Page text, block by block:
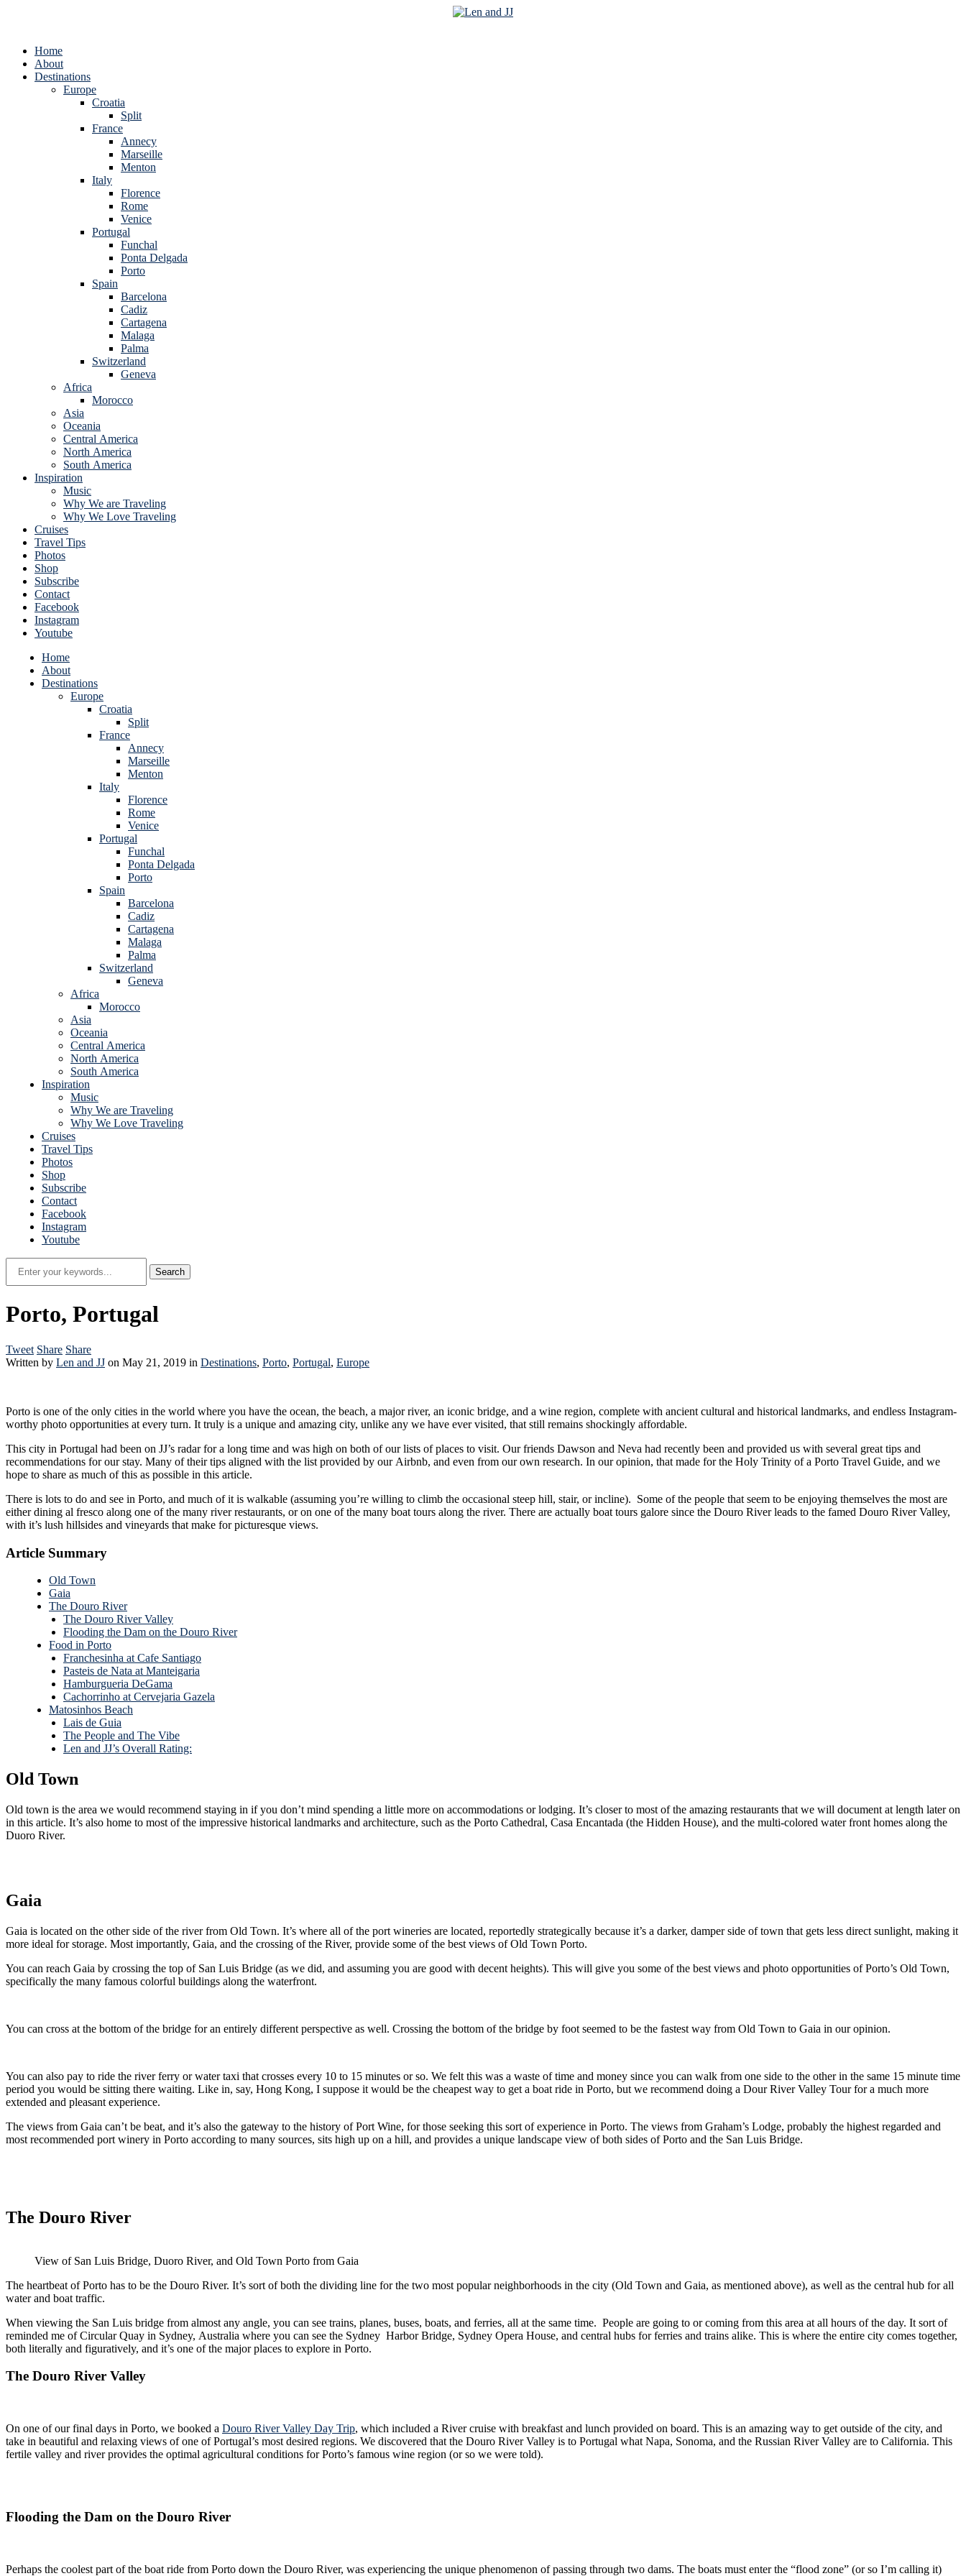
Home
About
Destinations
Europe
Croatia
Split
France
Annecy
Marseille
Menton
Italy
Florence
Rome
Venice
Portugal
Funchal
Ponta Delgada
Porto
Spain
Barcelona
Cadiz
Cartagena
Malaga
Palma
Switzerland
Geneva
Africa
Morocco
Asia
Oceania
Central America
North America
South America
Inspiration
Music
Why We are Traveling
Why We Love Traveling
Cruises
Travel Tips
Photos
Shop
Subscribe
Contact
Facebook
Instagram
Youtube
Home
About
Destinations
Europe
Croatia
Split
France
Annecy
Marseille
Menton
Italy
Florence
Rome
Venice
Portugal
Funchal
Ponta Delgada
Porto
Spain
Barcelona
Cadiz
Cartagena
Malaga
Palma
Switzerland
Geneva
Africa
Morocco
Asia
Oceania
Central America
North America
South America
Inspiration
Music
Why We are Traveling
Why We Love Traveling
Cruises
Travel Tips
Photos
Shop
Subscribe
Contact
Facebook
Instagram
Youtube
Porto, Portugal
Tweet Share Share
Written by Len and JJ on May 21, 2019 in Destinations, Porto, Portugal, Europe
Porto is one of the only cities in the world where you have the ocean, the beach, a major river, an iconic bridge, and a wine region, complete with ancient cultural and historical landmarks, and endless Instagram-
worthy photo opportunities at every turn. It truly is a unique and amazing city, unlike any we have ever visited, that still remains shockingly affordable.
This city in Portugal had been on JJ’s radar for a long time and was high on both of our lists of places to visit. Our friends Dawson and Neva had recently been and provided us with several great tips and
recommendations for our stay. Many of their tips aligned with the list provided by our Airbnb, and even from our own research. In our opinion, that made for the Holy Trinity of a Porto Travel Guide, and we
hope to share as much of this as possible in this article.
There is lots to do and see in Porto, and much of it is walkable (assuming you’re willing to climb the occasional steep hill, stair, or incline). Some of the people that seem to be enjoying themselves the most are
either dining al fresco along one of the many river restaurants, or on one of the many boat tours along the river. There are actually boat tours galore since the Douro River leads to the famed Douro River Valley,
with it’s lush hillsides and vineyards that make for picturesque views.
Article Summary
Old Town
Gaia
The Douro River
The Douro River Valley
Flooding the Dam on the Douro River
Food in Porto
Franchesinha at Cafe Santiago
Pasteis de Nata at Manteigaria
Hamburgueria DeGama
Cachorrinho at Cervejaria Gazela
Matosinhos Beach
Lais de Guia
The People and The Vibe
Len and JJ’s Overall Rating:
Old Town
Old town is the area we would recommend staying in if you don’t mind spending a little more on accommodations or lodging. It’s closer to most of the amazing restaurants that we will document at length later on
in this article. It’s also home to most of the impressive historical landmarks and architecture, such as the Porto Cathedral, Casa Encantada (the Hidden House), and the multi-colored water front homes along the
Duoro River.
Gaia
Gaia is located on the other side of the river from Old Town. It’s where all of the port wineries are located, reportedly strategically because it’s a darker, damper side of town that gets less direct sunlight, making it
more ideal for storage. Most importantly, Gaia, and the crossing of the River, provide some of the best views of Old Town Porto.
You can reach Gaia by crossing the top of San Luis Bridge (as we did, and assuming you are good with decent heights). This will give you some of the best views and photo opportunities of Porto’s Old Town,
specifically the many famous colorful buildings along the waterfront.
You can cross at the bottom of the bridge for an entirely different perspective as well. Crossing the bottom of the bridge by foot seemed to be the fastest way from Old Town to Gaia in our opinion.
You can also pay to ride the river ferry or water taxi that crosses every 10 to 15 minutes or so. We felt this was a waste of time and money since you can walk from one side to the other in the same 15 minute time
period you would be sitting there waiting. Like in, say, Hong Kong, I suppose it would be the cheapest way to get a boat ride in Porto, but we recommend doing a Dour River Valley Tour for a much more
extended and pleasant experience.
The views from Gaia can’t be beat, and it’s also the gateway to the history of Port Wine, for those seeking this sort of experience in Porto. The views from Graham’s Lodge, probably the highest regarded and
most recommended port winery in Porto according to many sources, sits high up on a hill, and provides a unique landscape view of both sides of Porto and the San Luis Bridge.
The Douro River
View of San Luis Bridge, Duoro River, and Old Town Porto from Gaia
The heartbeat of Porto has to be the Douro River. It’s sort of both the dividing line for the two most popular neighborhoods in the city (Old Town and Gaia, as mentioned above), as well as the central hub for all
water and boat traffic.
When viewing the San Luis bridge from almost any angle, you can see trains, planes, buses, boats, and ferries, all at the same time. People are going to or coming from this area at all hours of the day. It sort of
reminded me of Circular Quay in Sydney, Australia where you can see the Sydney Harbor Bridge, Sydney Opera House, and central hubs for ferries and trains alike. This is where the entire city comes together,
both literally and figuratively, and it’s one of the major places to explore in Porto.
The Douro River Valley
On one of our final days in Porto, we booked a Douro River Valley Day Trip, which included a River cruise with breakfast and lunch provided on board. This is an amazing way to get outside of the city, and
take in beautiful and relaxing views of one of Portugal’s most desired regions. We discovered that the Douro River Valley is to Portugal what Napa, Sonoma, and the Russian River Valley are to California. This
fertile valley and river provides the optimal agricultural conditions for Porto’s famous wine region (or so we were told).
Flooding the Dam on the Douro River
Perhaps the coolest part of the boat ride from Porto down the Douro River, was experiencing the unique phenomenon of passing through two dams. The boats must enter the “flood zone” (or so I’m calling it)